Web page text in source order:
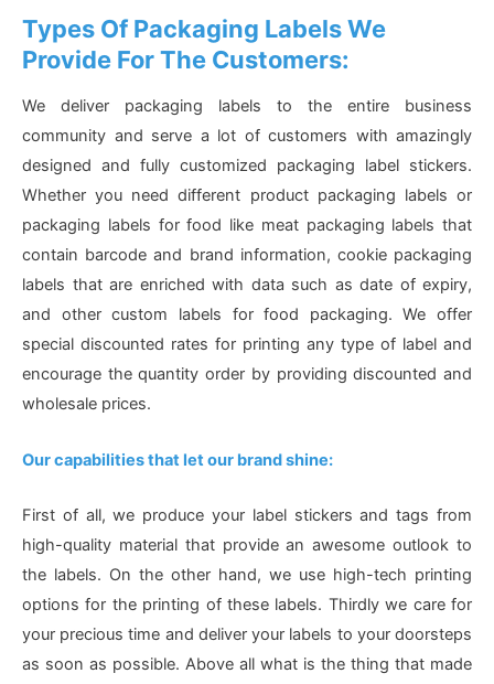
Types Of Packaging Labels We
Provide For The Customers:
We deliver packaging labels to the entire business
community and serve a lot of customers with amazingly
designed and fully customized packaging label stickers.
Whether you need different product packaging labels or
packaging labels for food like meat packaging labels that
contain barcode and brand information, cookie packaging
labels that are enriched with data such as date of expiry,
and other custom labels for food packaging. We offer
special discounted rates for printing any type of label and
encourage the quantity order by providing discounted and
wholesale prices.
Our capabilities that let our brand shine:
First of all, we produce your label stickers and tags from
high-quality material that provide an awesome outlook to
the labels. On the other hand, we use high-tech printing
options for the printing of these labels. Thirdly we care for
your precious time and deliver your labels to your doorsteps
as soon as possible. Above all what is the thing that made